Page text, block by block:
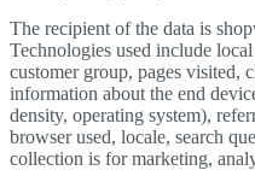
The recipient of the data is
Technologies used include
customer group, pages visited,
information about the end
density, operating system),
browser used, locale, search
collection is for marketing,